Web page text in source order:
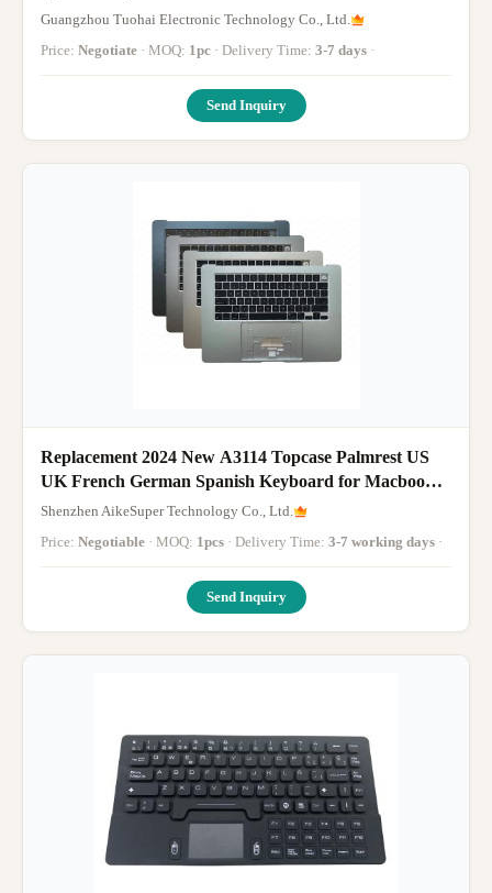
Guangzhou Tuohai Electronic Technology Co., Ltd.
Price: Negotiate · MOQ: 1pc · Delivery Time: 3-7 days ·
Send Inquiry
Replacement 2024 New A3114 Topcase Palmrest US
UK French German Spanish Keyboard for Macbook
Air 15" Retina M3 A3114 Top Case With
Shenzhen AikeSuper Technology Co., Ltd.
Price: Negotiable · MOQ: 1pcs · Delivery Time: 3-7 working days ·
Send Inquiry